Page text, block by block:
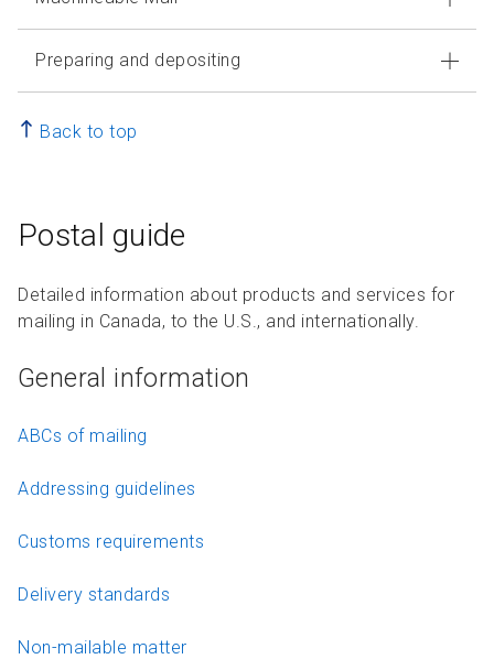
Preparing and depositing
Back to top
Postal guide
Detailed information about products and services for
mailing in Canada, to the U.S., and internationally.
General information
ABCs of mailing
Addressing guidelines
Customs requirements
Delivery standards
Non-mailable matter